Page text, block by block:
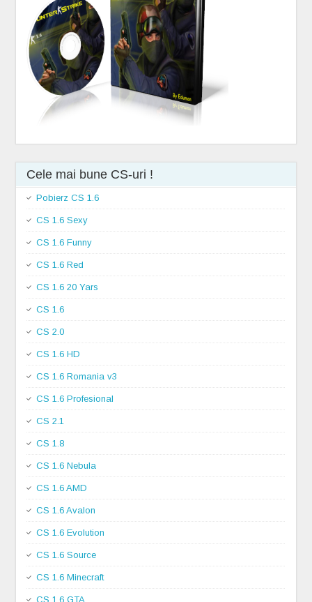
Cele mai bune CS-uri !
Pobierz CS 1.6
CS 1.6 Sexy
CS 1.6 Funny
CS 1.6 Red
CS 1.6 20 Yars
CS 1.6
CS 2.0
CS 1.6 HD
CS 1.6 Romania v3
CS 1.6 Profesional
CS 2.1
CS 1.8
CS 1.6 Nebula
CS 1.6 AMD
CS 1.6 Avalon
CS 1.6 Evolution
CS 1.6 Source
CS 1.6 Minecraft
CS 1.6 GTA